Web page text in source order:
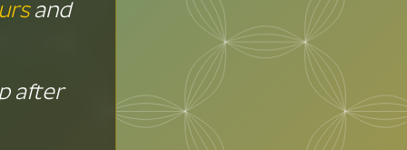
and
after